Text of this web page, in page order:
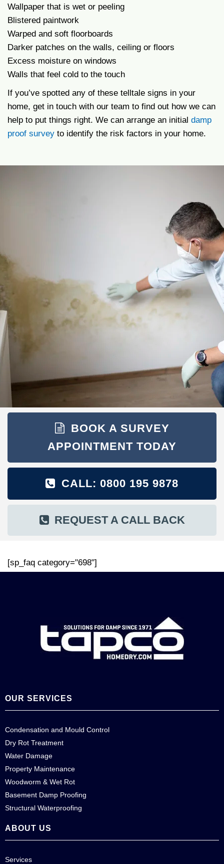
Wallpaper that is wet or peeling
Blistered paintwork
Warped and soft floorboards
Darker patches on the walls, ceiling or floors
Excess moisture on windows
Walls that feel cold to the touch
If you’ve spotted any of these telltale signs in your
home, get in touch with our team to find out how we can
help to put things right. We can arrange an initial damp
proof survey to identify the risk factors in your home.
BOOK A SURVEY
APPOINTMENT TODAY
CALL: 0800 195 9878
REQUEST A CALL BACK
[sp_faq category="698"]
OUR SERVICES
Condensation and Mould Control
Dry Rot Treatment
Water Damage
Property Maintenance
Woodworm & Wet Rot
Basement Damp Proofing
Structural Waterproofing
ABOUT US
Services